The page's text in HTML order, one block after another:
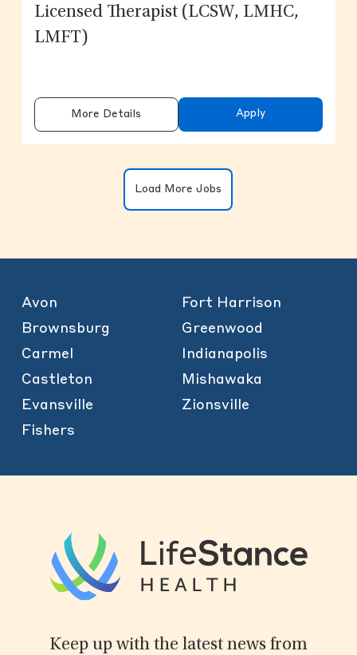
Licensed Therapist (LCSW, LMHC,
LMFT)
More Details Apply
Load More Jobs
Avon
Brownsburg
Carmel
Castleton
Evansville
Fishers
Fort Harrison
Greenwood
Indianapolis
Mishawaka
Zionsville
Keep up with the latest news from